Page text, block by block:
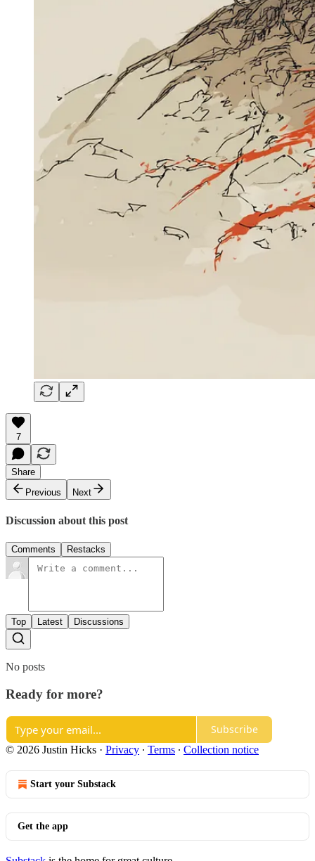
7
Share
Previous
Next
Discussion about this post
Comments Restacks
Top Latest Discussions
No posts
Ready for more?
Subscribe
© 2026 Justin Hicks · Privacy ∙ Terms ∙ Collection notice
Start your Substack
Get the app